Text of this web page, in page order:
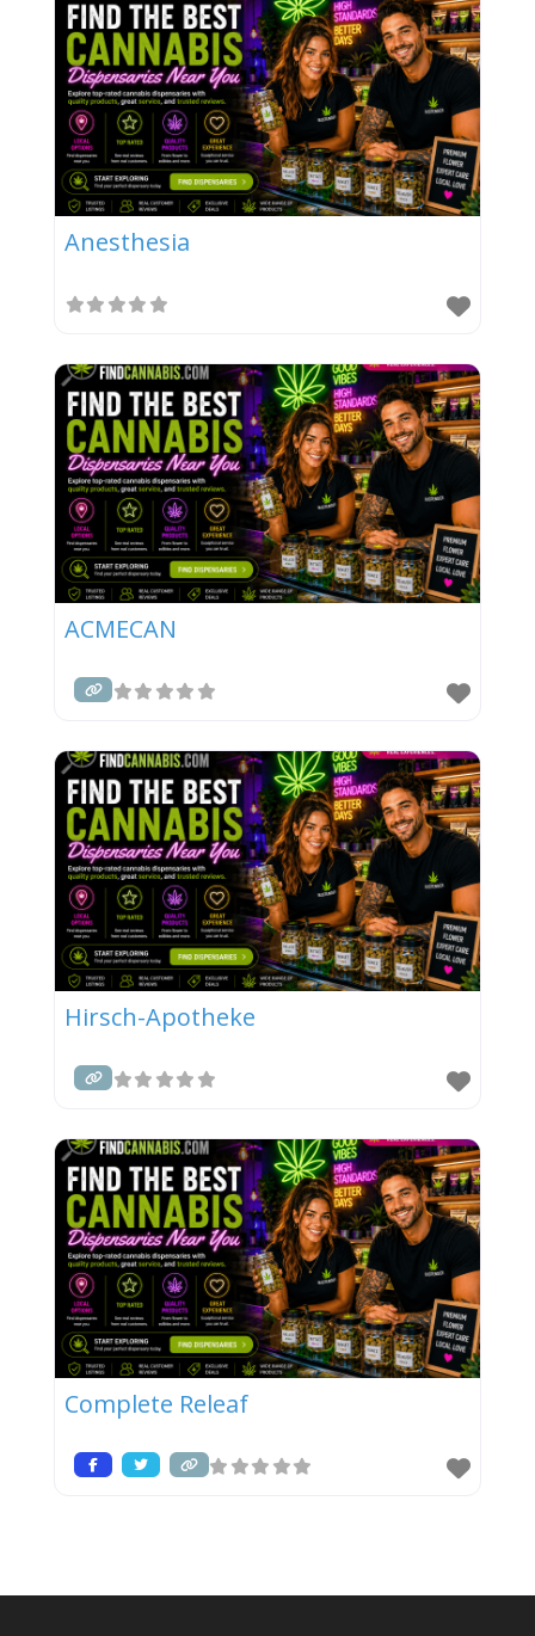
Anesthesia
ACMECAN
Hirsch-Apotheke
Complete Releaf